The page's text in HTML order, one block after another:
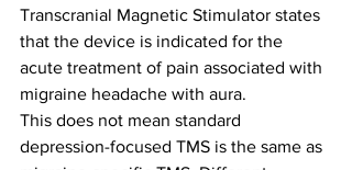
Transcranial Magnetic Stimulator states
that the device is indicated for the
acute treatment of pain associated with
migraine headache with aura.
This does not mean standard
depression-focused TMS is the same as